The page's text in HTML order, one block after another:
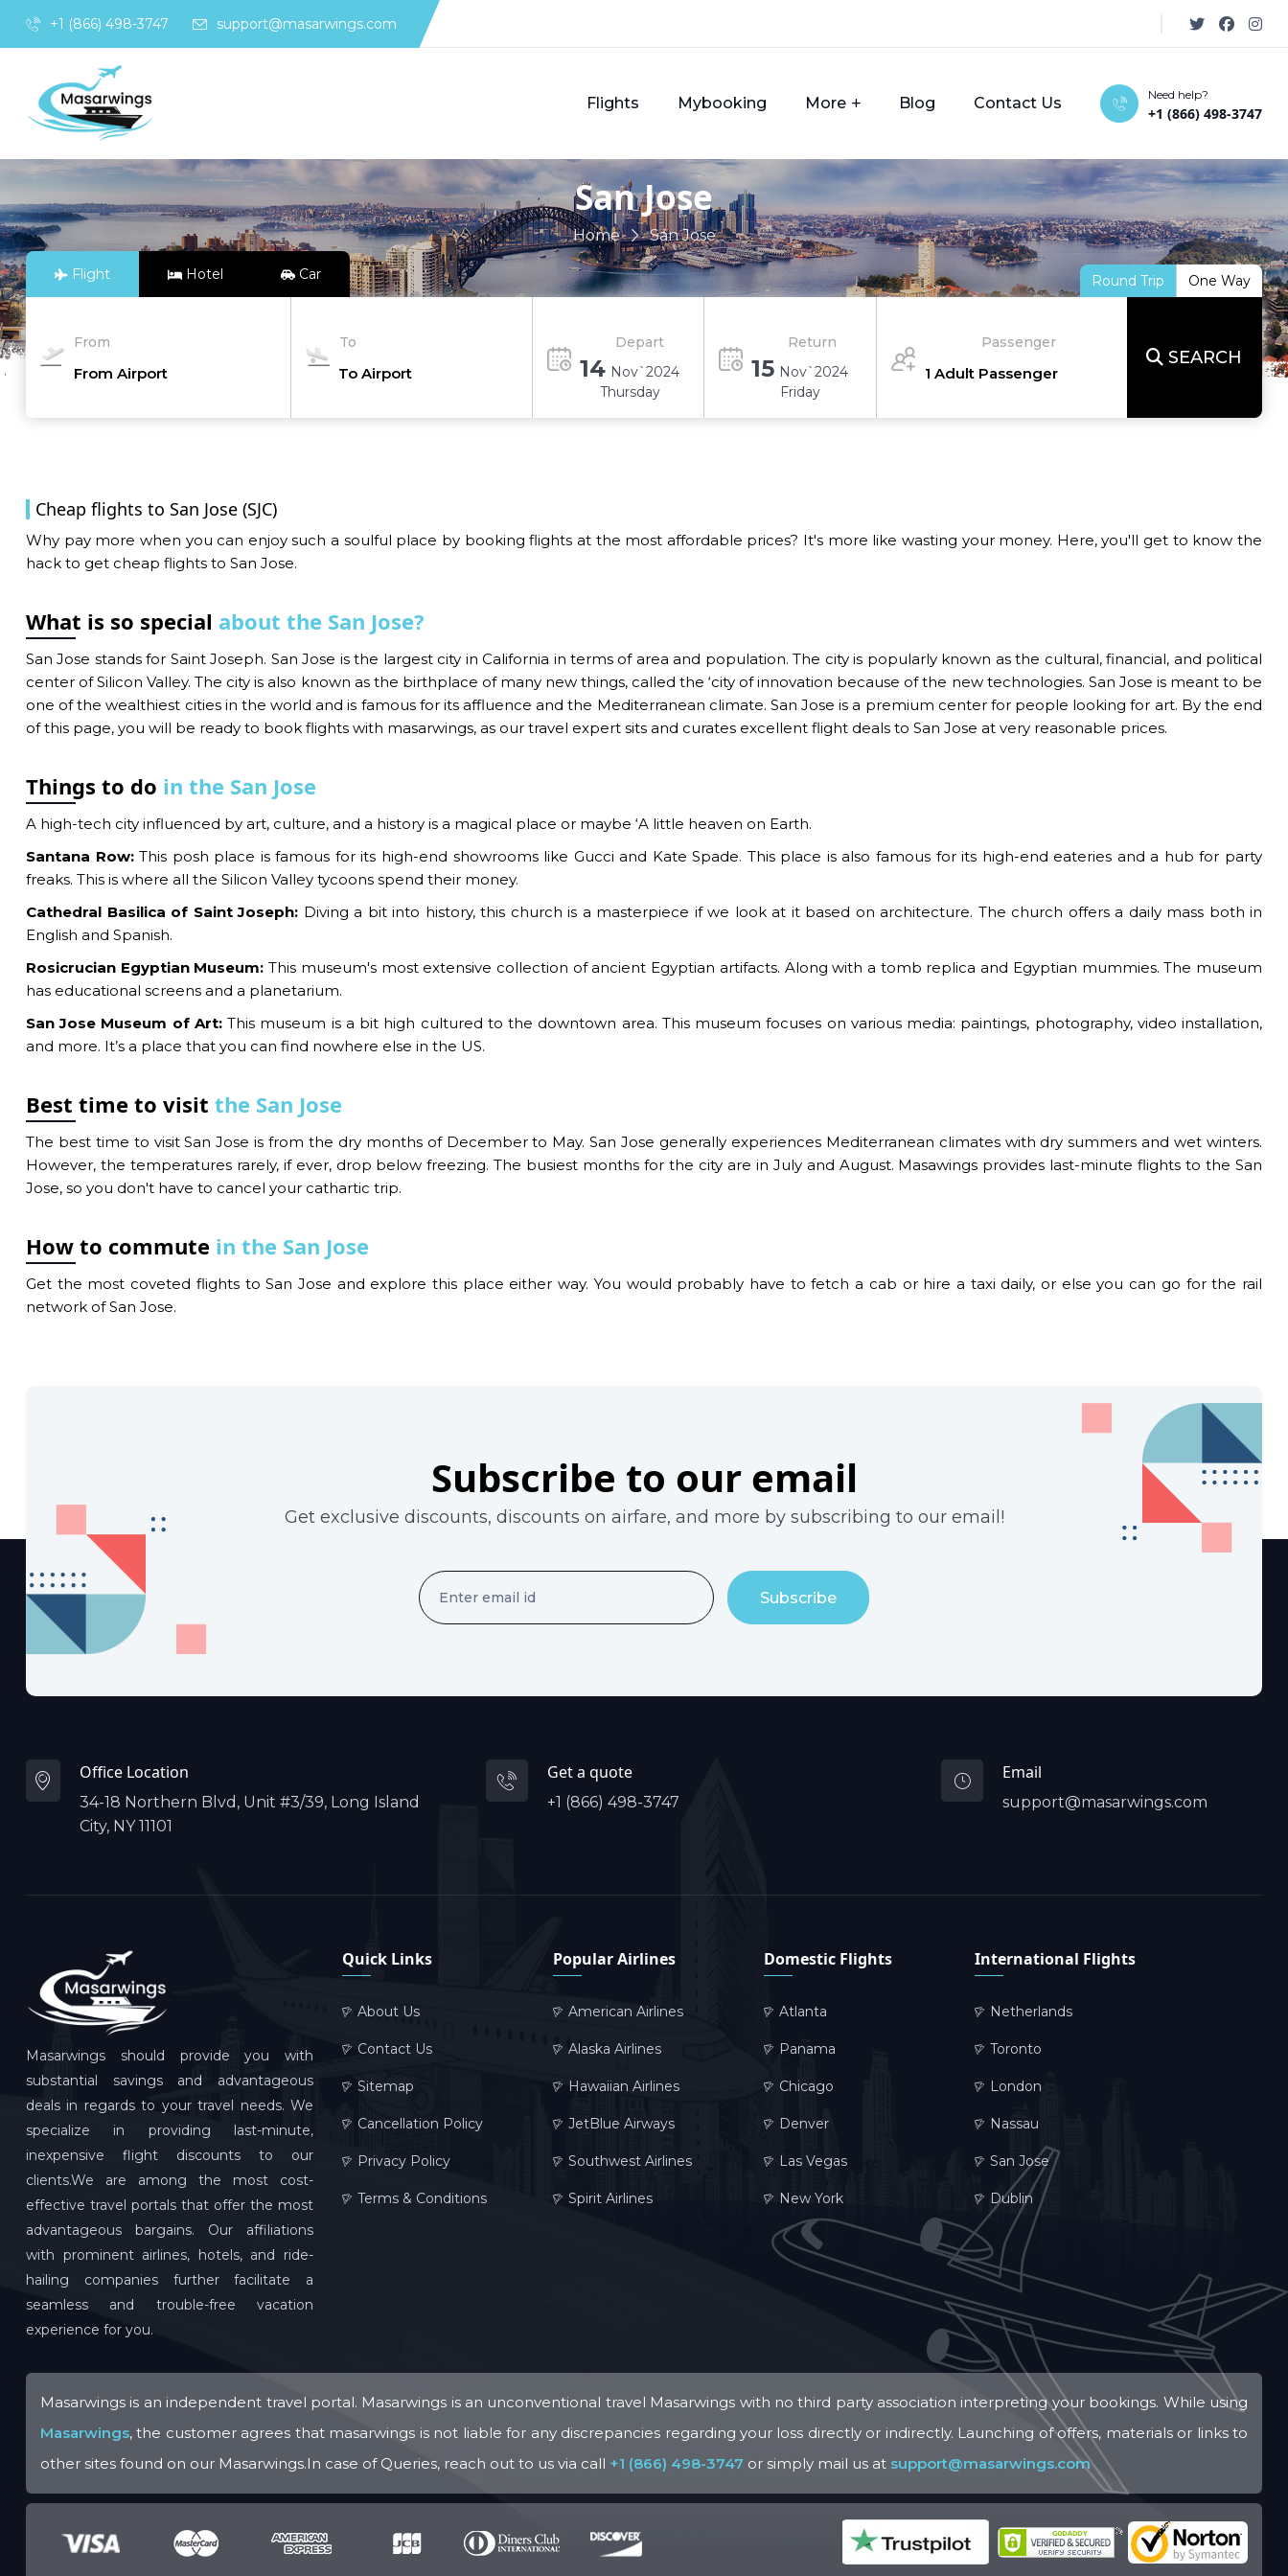
+1 (866) 498-3747 support@masarwings.com
Flights Mybooking More Blog Contact Us Need help?
+1 (866) 498-3747
San Jose
Home San Jose
Flight Hotel Car Round Trip One Way
From To Depart
14 Nov`2024
Thursday
Return
15 Nov`2024
Friday
Passenger
SEARCH
Cheap flights to San Jose (SJC)
Why pay more when you can enjoy such a soulful place by booking flights at the most affordable prices? It's more like wasting your money. Here, you'll get to know the
hack to get cheap flights to San Jose.
What is so special about the San Jose?
San Jose stands for Saint Joseph. San Jose is the largest city in California in terms of area and population. The city is popularly known as the cultural, financial, and political
center of Silicon Valley. The city is also known as the birthplace of many new things, called the ‘city of innovation because of the new technologies. San Jose is meant to be
one of the wealthiest cities in the world and is famous for its affluence and the Mediterranean climate. San Jose is a premium center for people looking for art. By the end
of this page, you will be ready to book flights with masarwings, as our travel expert sits and curates excellent flight deals to San Jose at very reasonable prices.
Things to do in the San Jose
A high-tech city influenced by art, culture, and a history is a magical place or maybe ‘A little heaven on Earth.
Santana Row:This posh place is famous for its high-end showrooms like Gucci and Kate Spade. This place is also famous for its high-end eateries and a hub for party
freaks. This is where all the Silicon Valley tycoons spend their money.
Cathedral Basilica of Saint Joseph: Diving a bit into history, this church is a masterpiece if we look at it based on architecture. The church offers a daily mass both in
English and Spanish.
Rosicrucian Egyptian Museum: This museum's most extensive collection of ancient Egyptian artifacts. Along with a tomb replica and Egyptian mummies. The museum
has educational screens and a planetarium.
San Jose Museum of Art:This museum is a bit high cultured to the downtown area. This museum focuses on various media: paintings, photography, video installation,
and more. It’s a place that you can find nowhere else in the US.
Best time to visit the San Jose
The best time to visit San Jose is from the dry months of December to May. San Jose generally experiences Mediterranean climates with dry summers and wet winters.
However, the temperatures rarely, if ever, drop below freezing. The busiest months for the city are in July and August. Masawings provides last-minute flights to the San
Jose, so you don't have to cancel your cathartic trip.
How to commute in the San Jose
Get the most coveted flights to San Jose and explore this place either way. You would probably have to fetch a cab or hire a taxi daily, or else you can go for the rail
network of San Jose.
Subscribe to our email
Get exclusive discounts, discounts on airfare, and more by subscribing to our email!
Subscribe
Office Location
34-18 Northern Blvd, Unit #3/39, Long Island
City, NY 11101
Get a quote
+1 (866) 498-3747
Email
support@masarwings.com
Masarwings should provide you with
substantial savings and advantageous
deals in regards to your travel needs. We
specialize in providing last-minute,
inexpensive flight discounts to our
clients.We are among the most cost-
effective travel portals that offer the most
advantageous bargains. Our affiliations
with prominent airlines, hotels, and ride-
hailing companies further facilitate a
seamless and trouble-free vacation
experience for you.
Quick Links
About Us
Contact Us
Sitemap
Cancellation Policy
Privacy Policy
Terms & Conditions
Popular Airlines
American Airlines
Alaska Airlines
Hawaiian Airlines
JetBlue Airways
Southwest Airlines
Spirit Airlines
Domestic Flights
Atlanta
Panama
Chicago
Denver
Las Vegas
New York
International Flights
Netherlands
Toronto
London
Nassau
San Jose
Dublin
Masarwings is an independent travel portal. Masarwings is an unconventional travel Masarwings with no third party association interpreting your bookings. While using
Masarwings, the customer agrees that masarwings is not liable for any discrepancies regarding your loss directly or indirectly. Launching of offers, materials or links to
other sites found on our Masarwings.In case of Queries, reach out to us via call +1 (866) 498-3747 or simply mail us at support@masarwings.com